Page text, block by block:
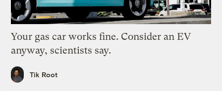
Your gas car works fine. Consider an EV
anyway, scientists say.
Tik Root